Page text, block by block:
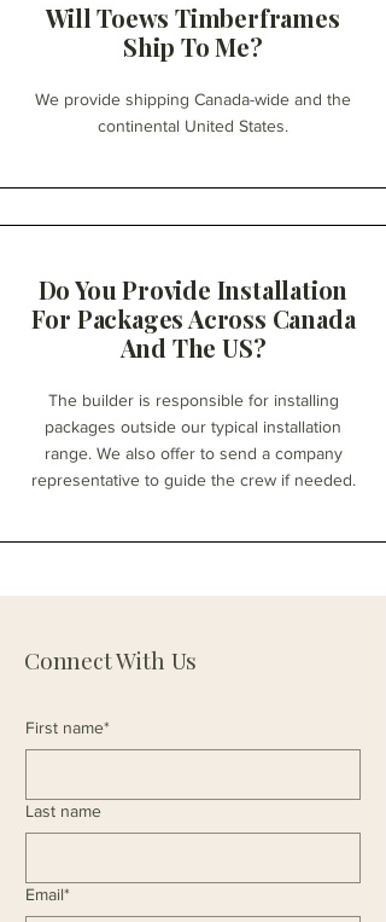
Will Toews Timberframes
Ship To Me?
We provide shipping Canada-wide and the
continental United States.
Do You Provide Installation
For Packages Across Canada
And The US?
The builder is responsible for installing
packages outside our typical installation
range. We also offer to send a company
representative to guide the crew if needed.
Connect With Us
First name*
Last name
Email*